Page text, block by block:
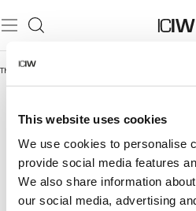
This website uses cookies
We use cookies to personalise
provide social media features
We also share information
our social media, advertising
Thuis /
EVERYDAY